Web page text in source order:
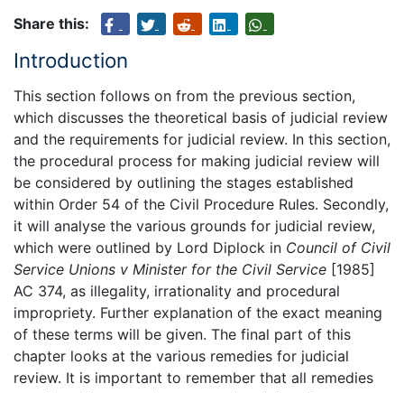
Share this:
Introduction
This section follows on from the previous section,
which discusses the theoretical basis of judicial review
and the requirements for judicial review. In this section,
the procedural process for making judicial review will
be considered by outlining the stages established
within Order 54 of the Civil Procedure Rules. Secondly,
it will analyse the various grounds for judicial review,
which were outlined by Lord Diplock in Council of Civil
Service Unions v Minister for the Civil Service [1985]
AC 374, as illegality, irrationality and procedural
impropriety. Further explanation of the exact meaning
of these terms will be given. The final part of this
chapter looks at the various remedies for judicial
review. It is important to remember that all remedies